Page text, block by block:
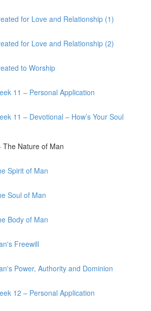
for Love and Relationship (1)
for Love and Relationship (2)
to Worship
11 – Personal Application
11 – Devotional – How’s Your Soul
The Nature of Man
Spirit of Man
Soul of Man
Body of Man
Freewill
Power, Authority and Dominion
12 – Personal Application